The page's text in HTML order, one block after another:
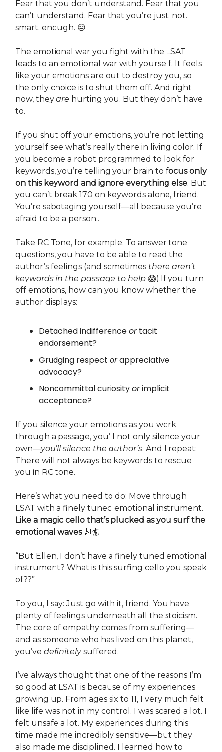
Fear that you don’t understand. Fear that you
can’t understand. Fear that you’re just. not.
smart. enough. 😔
The emotional war you fight with the LSAT
leads to an emotional war with yourself. It feels
like your emotions are out to destroy you, so
the only choice is to shut them off. And right
now, they are hurting you. But they don’t have
to.
If you shut off your emotions, you’re not letting
yourself see what’s really there in living color. If
you become a robot programmed to look for
keywords, you’re telling your brain to focus only
on this keyword and ignore everything else. But
you can’t break 170 on keywords alone, friend.
You’re sabotaging yourself—all because you’re
afraid to be a person..
Take RC Tone, for example. To answer tone
questions, you have to be able to read the
author’s feelings (and sometimes there aren’t
keywords in the passage to help 😱).If you turn
off emotions, how can you know whether the
author displays:
Detached indifferenceortacit
endorsement?
Grudging respect orappreciative
advocacy?
Noncommittal curiosityorimplicit
acceptance?
If you silence your emotions as you work
through a passage, you’ll not only silence your
own—you’ll silence the author’s. And I repeat:
There will not always be keywords to rescue
you in RC tone.
Here’s what you need to do: Move through
LSAT with a finely tuned emotional instrument.
Like a magic cello that’s plucked as you surf the
emotional waves🎻🏄
“But Ellen, I don’t have a finely tuned emotional
instrument? What is this surfing cello you speak
of??”
To you, I say: Just go with it, friend. You have
plenty of feelings underneath all the stoicism.
The core of empathy comes from suffering—
and as someone who has lived on this planet,
you’ve definitelysuffered.
I’ve always thought that one of the reasons I’m
so good at LSAT is because of my experiences
growing up. From ages six to 11, I very much felt
like life was not in my control. I was scared a lot. I
felt unsafe a lot. My experiences during this
time made me incredibly sensitive—but they
also made me disciplined. I learned how to